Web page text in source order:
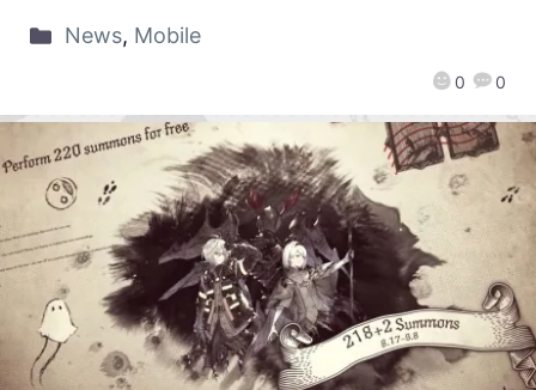
0 0
News, Mobile